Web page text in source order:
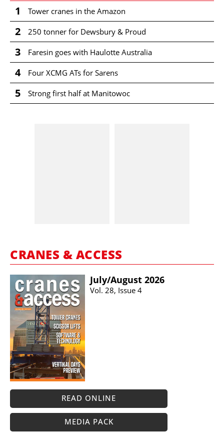
1 Tower cranes in the Amazon
2 250 tonner for Dewsbury & Proud
3 Faresin goes with Haulotte Australia
4 Four XCMG ATs for Sarens
5 Strong first half at Manitowoc
CRANES & ACCESS
July/​August 2026
Vol. 28, Issue 4
READ ONLINE
MEDIA PACK